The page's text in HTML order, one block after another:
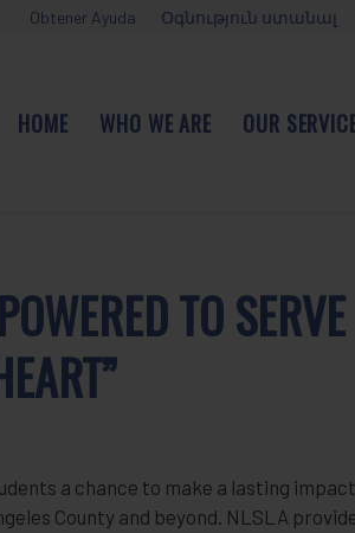
Obtener Ayuda Օգնություն ստանալ
HOME WHO WE ARE OUR
TO SERVE
a chance to make a lasting
County and beyond. NLSLA